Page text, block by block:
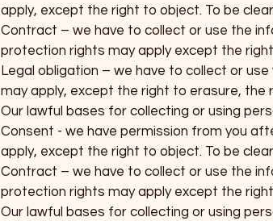
apply, except the right to object. To be
Contract – we have to collect or use the
protection rights may apply except the
Legal obligation – we have to collect or
may apply, except the right to erasure,
Our lawful bases for collecting or using
Consent - we have permission from you
apply, except the right to object. To be
Contract – we have to collect or use the
protection rights may apply except the
Our lawful bases for collecting or using